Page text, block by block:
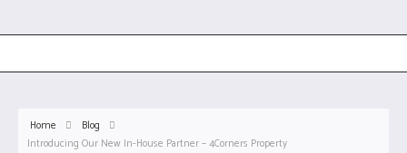
Home
Blog
Introducing Our New In-House Partner – 4Corners Property